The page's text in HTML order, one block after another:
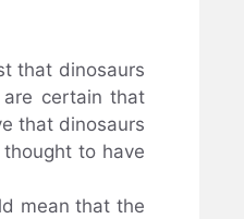
that dinosaurs
certain that
that dinosaurs
to have
mean that the